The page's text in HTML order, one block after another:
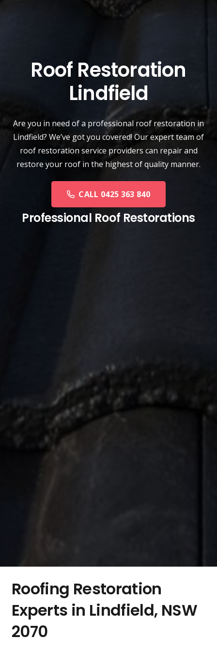
Roof Restoration
Lindfield
Are you in need of a professional roof restoration in
Lindfield? We’ve got you covered! Our expert team of
roof restoration service providers can repair and
restore your roof in the highest of quality manner.
CALL 0425 363 840
Professional Roof Restorations
Roofing Restoration
Experts in Lindfield, NSW
2070